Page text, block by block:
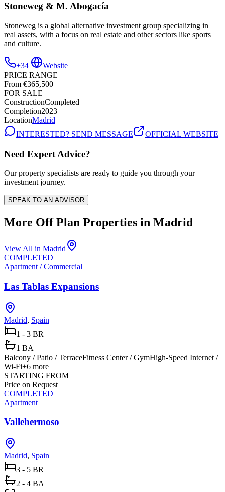
Stoneweg & M. Abogacía
Stoneweg is a global alternative investment group specializing in
real assets, with a focus on real estate and other sectors like sports
and culture.
+34
Website
PRICE RANGE
From €365,500
FOR SALE
ConstructionCompleted
Completion2023
LocationMadrid
INTERESTED? SEND MESSAGE
OFFICIAL WEBSITE
Need Expert Advice?
Our property specialists are ready to guide you through your
investment journey.
SPEAK TO AN ADVISOR
More Off Plan Properties in Madrid
View All in Madrid
COMPLETED
Apartment / Commercial
Las Tablas Expansions
Madrid, Spain
1 - 3 BR
1 BA
Balcony / Patio / TerraceFitness Center / GymHigh-Speed Internet /
Wi-Fi+6 more
STARTING FROM
Price on Request
COMPLETED
Apartment
Vallehermoso
Madrid, Spain
3 - 5 BR
2 - 4 BA